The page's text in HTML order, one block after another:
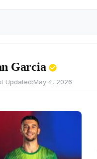
Garcia
Updated:May 4, 2026